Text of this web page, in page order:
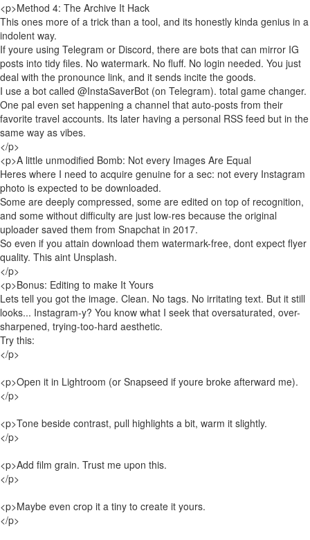
<p>Method 4: The Archive It Hack
This ones more of a trick than a tool, and its honestly kinda genius in a
indolent way.
If youre using Telegram or Discord, there are bots that can mirror IG
posts into tidy files. No watermark. No fluff. No login needed. You just
deal with the pronounce link, and it sends incite the goods.
I use a bot called @InstaSaverBot (on Telegram). total game changer.
One pal even set happening a channel that auto-posts from their
favorite travel accounts. Its later having a personal RSS feed but in the
same way as vibes.
</p>
<p>A little unmodified Bomb: Not every Images Are Equal
Heres where I need to acquire genuine for a sec: not every Instagram
photo is expected to be downloaded.
Some are deeply compressed, some are edited on top of recognition,
and some without difficulty are just low-res because the original
uploader saved them from Snapchat in 2017.
So even if you attain download them watermark-free, dont expect flyer
quality. This aint Unsplash.
</p>
<p>Bonus: Editing to make It Yours
Lets tell you got the image. Clean. No tags. No irritating text. But it still
looks... Instagram-y? You know what I seek that oversaturated, over-
sharpened, trying-too-hard aesthetic.
Try this:
</p>
<p>Open it in Lightroom (or Snapseed if youre broke afterward me).
</p>
<p>Tone beside contrast, pull highlights a bit, warm it slightly.
</p>
<p>Add film grain. Trust me upon this.
</p>
<p>Maybe even crop it a tiny to create it yours.
</p>